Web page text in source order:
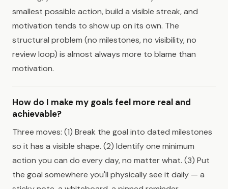
smallest possible action, build a visible streak, and
motivation tends to show up on its own. The
structural problem (no milestones, no visibility, no
review loop) is almost always more to blame than
motivation.
How do I make my goals feel more real and
achievable?
Three moves: (1) Break the goal into dated milestones
so it has a visible shape. (2) Identify one minimum
action you can do every day, no matter what. (3) Put
the goal somewhere you'll physically see it daily — a